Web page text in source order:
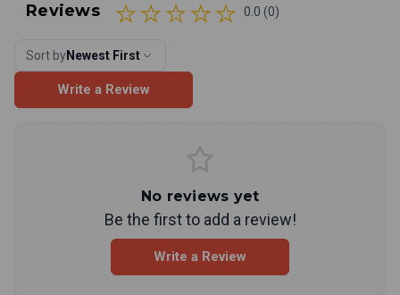
Reviews 0.0 (0)
Sort byNewest First
Write a Review
No reviews yet
Be the first to add a review!
Write a Review